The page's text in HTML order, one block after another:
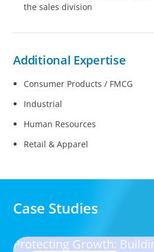
the sales division
Additional Expertise
Consumer Products / FMCG
Industrial
Human Resources
Retail & Apparel
Case Studies
Protecting Growth: